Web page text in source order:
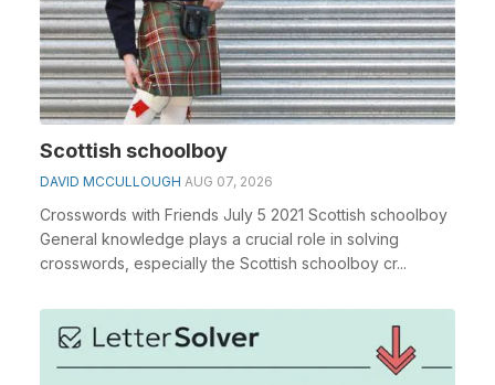
Scottish schoolboy
DAVID MCCULLOUGH AUG 07, 2026
Crosswords with Friends July 5 2021 Scottish schoolboy
General knowledge plays a crucial role in solving
crosswords, especially the Scottish schoolboy cr...